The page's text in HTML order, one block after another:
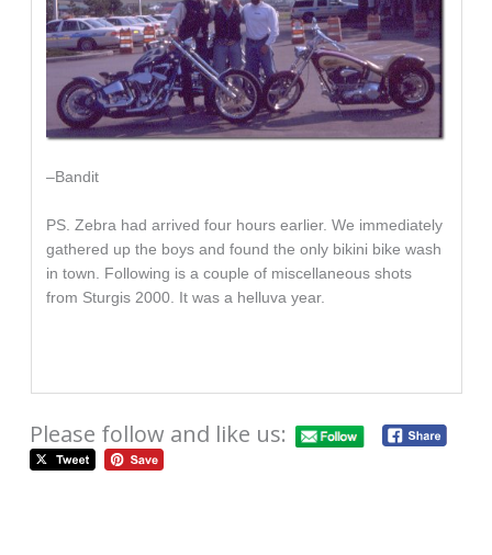
–Bandit
PS. Zebra had arrived four hours earlier. We immediately
gathered up the boys and found the only bikini bike wash
in town. Following is a couple of miscellaneous shots
from Sturgis 2000. It was a helluva year.
Please follow and like us: